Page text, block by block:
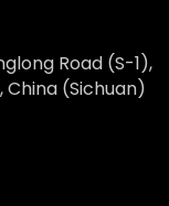
Road (S-1),
China (Sichuan)